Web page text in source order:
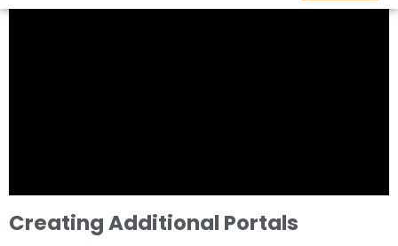
Creating Additional Portals